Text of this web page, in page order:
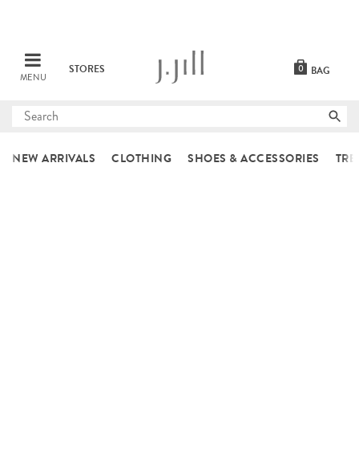
MENU
STORES BAG
0
Submit
NEW ARRIVALS CLOTHING SHOES & ACCESSORIES